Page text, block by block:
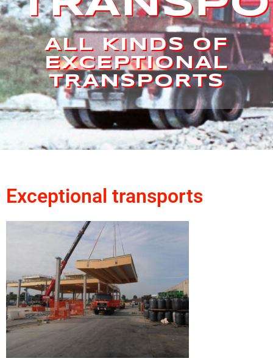
ALL KINDS OF
EXCEPTIONAL
TRANSPORTS
Exceptional transports